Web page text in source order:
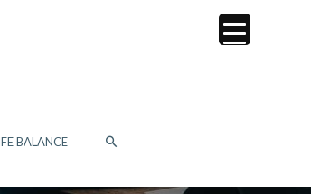
BALANCE SEARCH